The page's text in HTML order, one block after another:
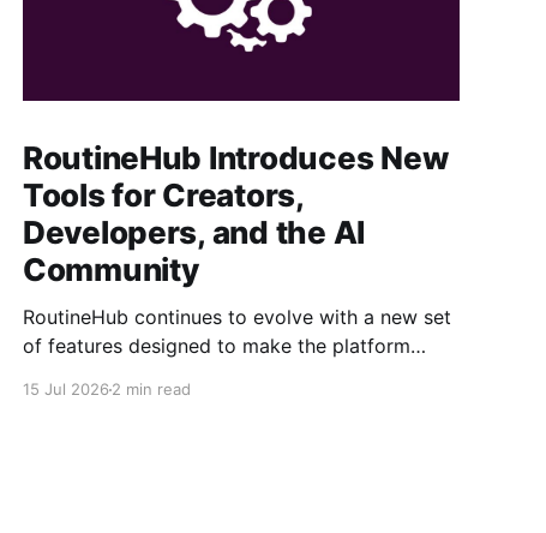
RoutineHub Introduces New
Tools for Creators,
Developers, and the AI
Community
RoutineHub continues to evolve with a new set
of features designed to make the platform
15 Jul 20262 min read